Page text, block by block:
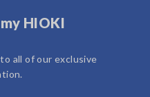
HIOKI
all of our exclusive